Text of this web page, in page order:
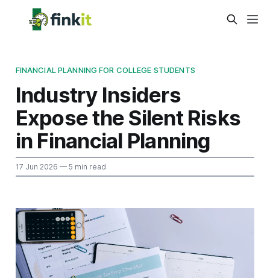
FINANCIAL PLANNING FOR COLLEGE STUDENTS
Industry Insiders
Expose the Silent Risks
in Financial Planning
17 Jun 2026 — 5 min read